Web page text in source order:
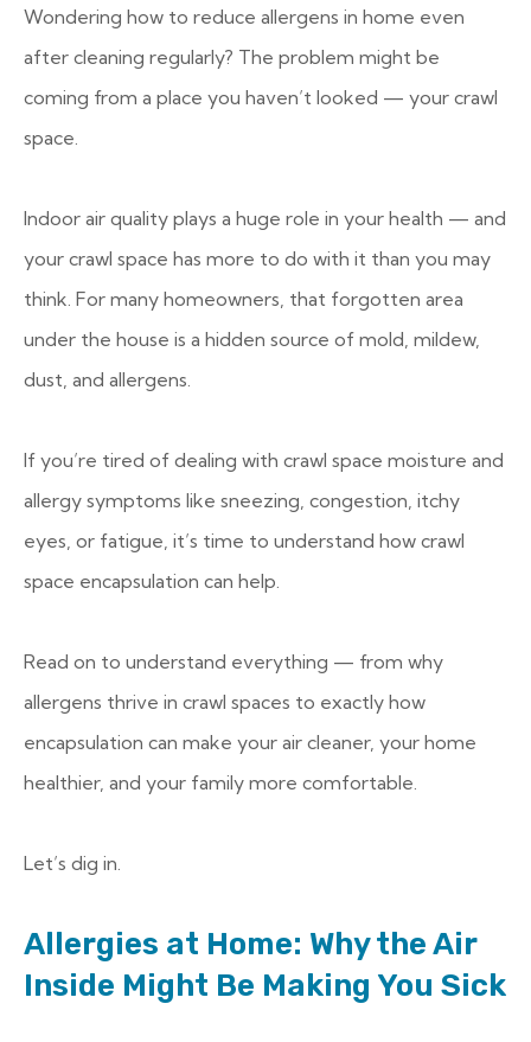
Wondering how to reduce allergens in home even
after cleaning regularly? The problem might be
coming from a place you haven’t looked — your crawl
space.
Indoor air quality plays a huge role in your health — and
your crawl space has more to do with it than you may
think. For many homeowners, that forgotten area
under the house is a hidden source of mold, mildew,
dust, and allergens.
If you’re tired of dealing with crawl space moisture and
allergy symptoms like sneezing, congestion, itchy
eyes, or fatigue, it’s time to understand how crawl
space encapsulation can help.
Read on to understand everything — from why
allergens thrive in crawl spaces to exactly how
encapsulation can make your air cleaner, your home
healthier, and your family more comfortable.
Let’s dig in.
Allergies at Home: Why the Air
Inside Might Be Making You Sick